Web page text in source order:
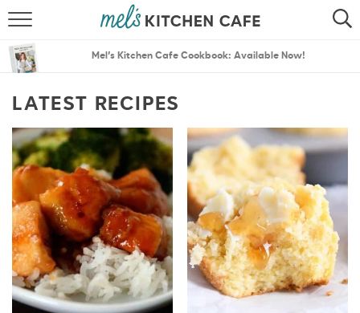
SEARCH
MENU PLANS
Mel’s Kitchen Cafe Cookbook: Available Now!
LATEST RECIPES